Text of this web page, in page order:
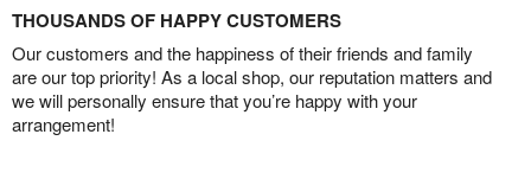
THOUSANDS OF HAPPY CUSTOMERS
Our customers and the happiness of their friends and family
are our top priority! As a local shop, our reputation matters and
we will personally ensure that you’re happy with your
arrangement!